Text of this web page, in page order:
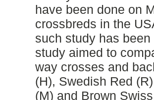
have been done on
crossbreds in the
such study has
study aimed to
way crosses and
(H), Swedish Red
(M) and Brown